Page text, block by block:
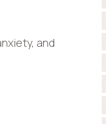
and